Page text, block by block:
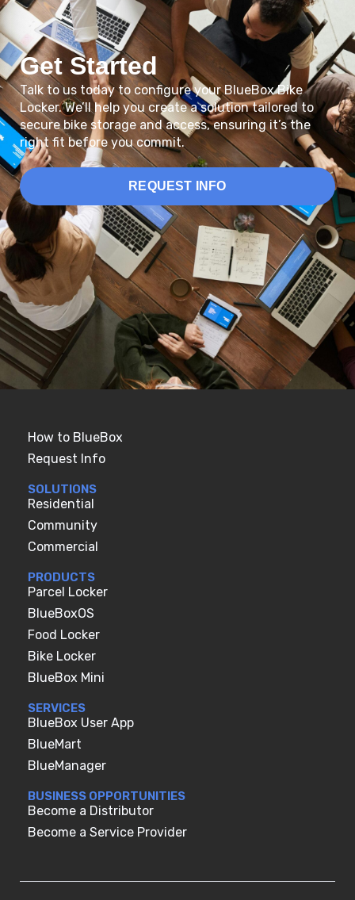
Get Started
Talk to us today to configure your BlueBox Bike
Locker. We’ll help you create a solution tailored to
secure bike storage and access, ensuring it’s the
right fit before you commit.
REQUEST INFO
How to BlueBox
Request Info
SOLUTIONS
Residential
Community
Commercial
PRODUCTS
Parcel Locker
BlueBoxOS
Food Locker
Bike Locker
BlueBox Mini
SERVICES
BlueBox User App
BlueMart
BlueManager
BUSINESS OPPORTUNITIES
Become a Distributor
Become a Service Provider